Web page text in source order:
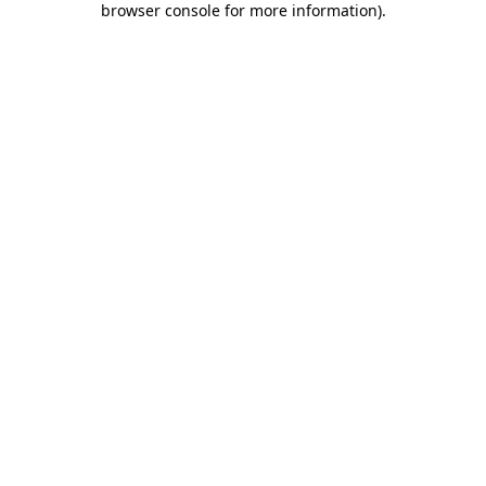
browser console for more information).